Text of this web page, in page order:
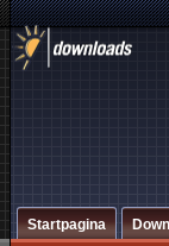
Startpagina